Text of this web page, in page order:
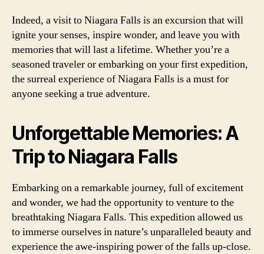
Indeed, a visit to Niagara Falls is an excursion that will
ignite your senses, inspire wonder, and leave you with
memories that will last a lifetime. Whether you’re a
seasoned traveler or embarking on your first expedition,
the surreal experience of Niagara Falls is a must for
anyone seeking a true adventure.
Unforgettable Memories: A
Trip to Niagara Falls
Embarking on a remarkable journey, full of excitement
and wonder, we had the opportunity to venture to the
breathtaking Niagara Falls. This expedition allowed us
to immerse ourselves in nature’s unparalleled beauty and
experience the awe-inspiring power of the falls up-close.